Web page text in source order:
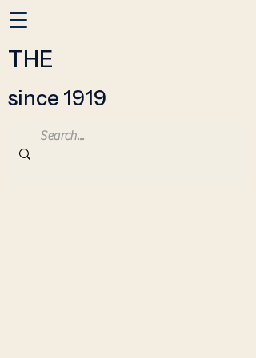
THE
since 1919